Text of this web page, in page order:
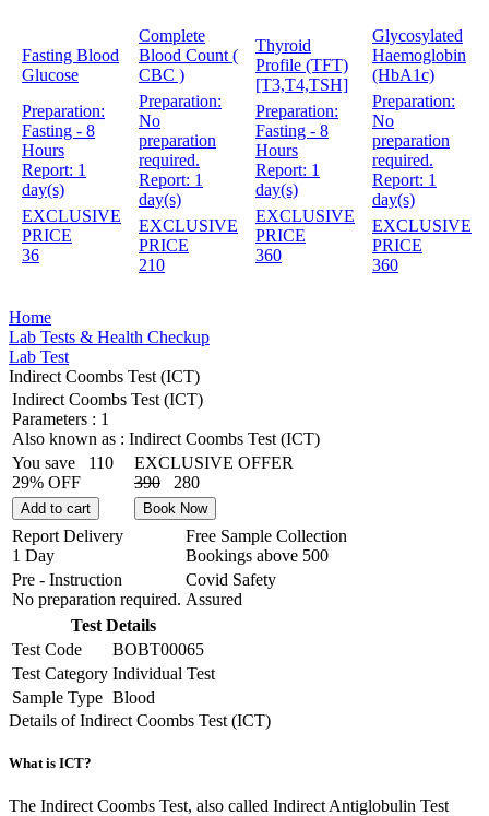
Fasting Blood
Glucose
Preparation:
Fasting - 8
Hours
Report: 1
day(s)
EXCLUSIVE
PRICE
36
Complete
Blood Count (
CBC )
Preparation:
No
preparation
required.
Report: 1
day(s)
EXCLUSIVE
PRICE
210
Thyroid
Profile (TFT)
[T3,T4,TSH]
Preparation:
Fasting - 8
Hours
Report: 1
day(s)
EXCLUSIVE
PRICE
360
Glycosylated
Haemoglobin
(HbA1c)
Preparation:
No
preparation
required.
Report: 1
day(s)
EXCLUSIVE
PRICE
360
Home
Lab Tests & Health Checkup
Lab Test
Indirect Coombs Test (ICT)
Indirect Coombs Test (ICT)
Parameters : 1
Also known as : Indirect Coombs Test (ICT)
You save
110
29% OFF
EXCLUSIVE OFFER
390
280
Add to cart Book Now
Report Delivery
1 Day
Free Sample Collection
Bookings above 500
Pre - Instruction
No preparation required.
Covid Safety
Assured
Test Details
Test Code
BOBT00065
Test Category Individual Test
Sample Type Blood
Details of Indirect Coombs Test (ICT)
What is ICT?
The Indirect Coombs Test, also called Indirect Antiglobulin Test